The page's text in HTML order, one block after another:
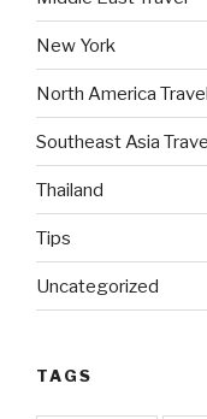
New York
North America Travel
Southeast Asia
Thailand
Tips
Uncategorized
TAGS